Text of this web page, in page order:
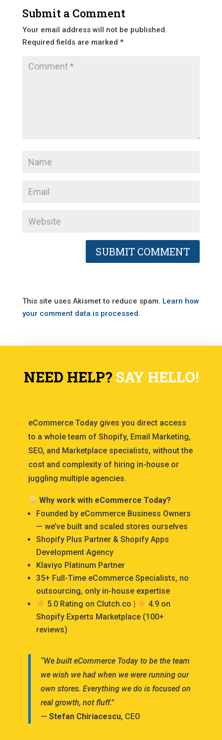
Submit a Comment
Your email address will not be published.
Required fields are marked *
This site uses Akismet to reduce spam. Learn how
your comment data is processed.
NEED HELP? SAY HELLO!
eCommerce Today gives you direct access
to a whole team of Shopify, Email Marketing,
SEO, and Marketplace specialists, without the
cost and complexity of hiring in-house or
juggling multiple agencies.
Why work with eCommerce Today?
Founded by eCommerce Business Owners
— we’ve built and scaled stores ourselves
Shopify Plus Partner & Shopify Apps
Development Agency
Klaviyo Platinum Partner
35+ Full-Time eCommerce Specialists, no
outsourcing, only in-house expertise
5.0 Rating on Clutch.co |
4.9 on
Shopify Experts Marketplace (100+
reviews)
“We built eCommerce Today to be the team
we wish we had when we were running our
own stores. Everything we do is focused on
real growth, not fluff.”
— Stefan Chiriacescu, CEO